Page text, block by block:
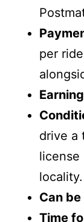
per
drive a
license
locality.
Can
Time